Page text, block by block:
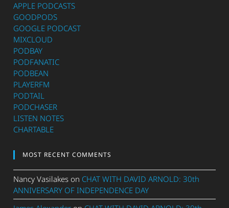
APPLE PODCASTS
GOODPODS
GOOGLE PODCAST
MIXCLOUD
PODBAY
PODFANATIC
PODBEAN
PLAYERFM
PODTAIL
PODCHASER
LISTEN NOTES
CHARTABLE
MOST RECENT COMMENTS
Nancy Vasilakes on CHAT WITH DAVID ARNOLD: 30th
ANNIVERSARY OF INDEPENDENCE DAY